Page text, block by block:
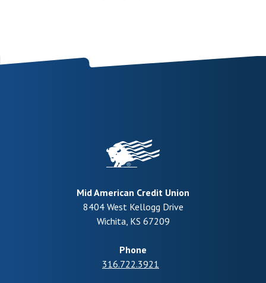
Mid American Credit Union
8404 West Kellogg Drive
Wichita, KS 67209
Phone
316.722.3921